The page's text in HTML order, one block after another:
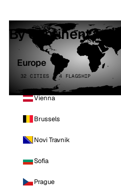
By continent
Europe
32 CITIES · 4 FLAGSHIP
Vienna
Brussels
Novi Travnik
Sofia
Prague